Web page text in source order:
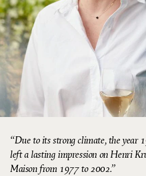
Due to its strong climate, the year
left a lasting impression on Henri
Maison from 1977 to 2002.